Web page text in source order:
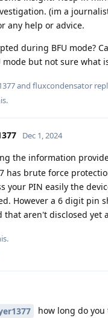
(im a
any help or advice.
during BFU mode?
mode but not sure what
and fluxcondensator
.
Dec 1, 2024
the information
has brute force
your PIN easily the
However a 6 digit pin
that aren't disclosed yet
how long do